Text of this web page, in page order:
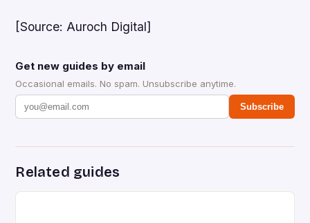
[Source: Auroch Digital]
Get new guides by email
Occasional emails. No spam. Unsubscribe anytime.
Subscribe
Related guides